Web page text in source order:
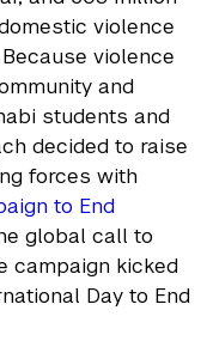
violence
violence
and
students and
decided to raise
forces with
to End
global call to
campaign kicked
Day to End